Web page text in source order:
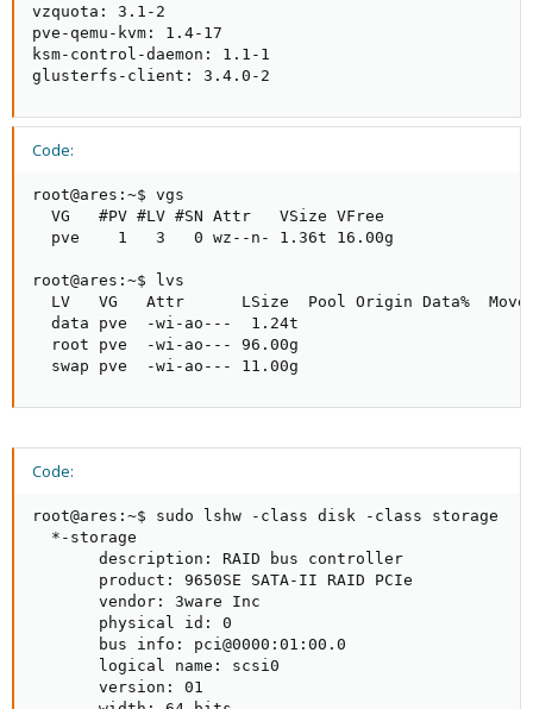
vzquota: 3.1-2
pve-qemu-kvm: 1.4-17
ksm-control-daemon: 1.1-1
glusterfs-client: 3.4.0-2
Code:
root@ares:~$ vgs
  VG   #PV #LV #SN Attr   VSize VFree
  pve    1   3   0 wz--n- 1.36t 16.00g
root@ares:~$ lvs
LV   VG   Attr      LSize  Pool Origin Data%
data pve  -wi-
root pve  -wi-
  swap pve  -wi-ao--- 11.00g
Code:
root@ares:~$ sudo lshw -class disk -class storage
  *-storage
       description: RAID bus controller
       product: 9650SE SATA-II RAID PCIe
       vendor: 3ware Inc
       physical id: 0
       bus info: pci@0000:01:00.0
       logical name: scsi0
       version: 01